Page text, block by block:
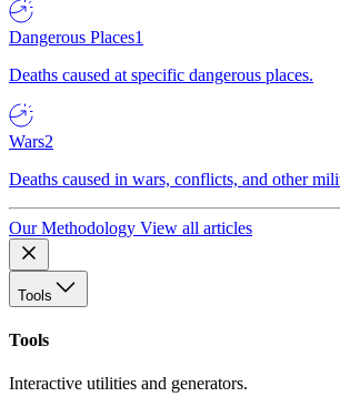
Dangerous Places1
Deaths caused at specific dangerous places.
Wars2
Deaths caused in wars, conflicts, and other
Our Methodology View all articles
Tools
Tools
Interactive utilities and generators.